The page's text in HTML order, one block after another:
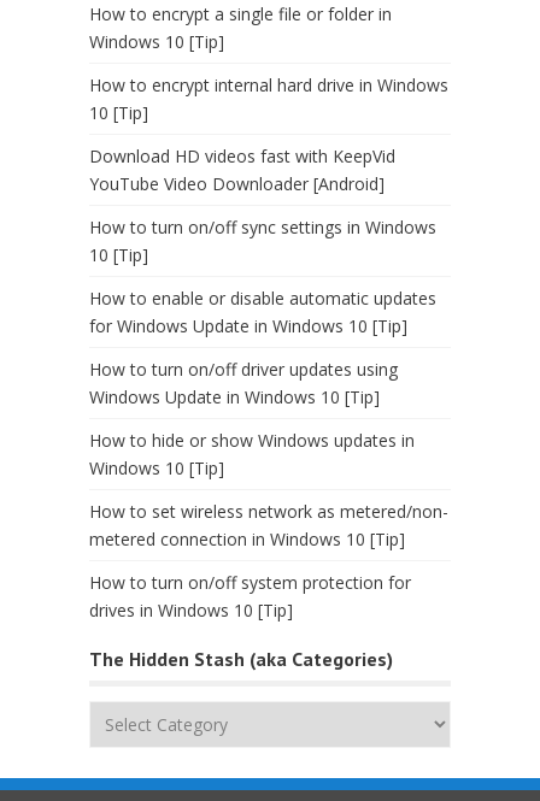
How to encrypt a single file or folder in
Windows 10 [Tip]
How to encrypt internal hard drive in Windows
10 [Tip]
Download HD videos fast with KeepVid
YouTube Video Downloader [Android]
How to turn on/off sync settings in Windows
10 [Tip]
How to enable or disable automatic updates
for Windows Update in Windows 10 [Tip]
How to turn on/off driver updates using
Windows Update in Windows 10 [Tip]
How to hide or show Windows updates in
Windows 10 [Tip]
How to set wireless network as metered/non-
metered connection in Windows 10 [Tip]
How to turn on/off system protection for
drives in Windows 10 [Tip]
The Hidden Stash (aka Categories)